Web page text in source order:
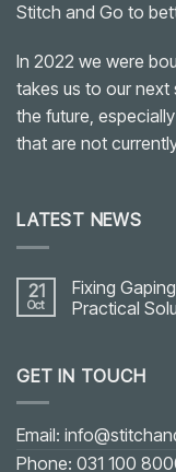
Stitch and Go to
In 2022 we were
takes us to our
the future,
that are not
LATEST NEWS
21
Oct
Fixing
Practical
Fixing
Gaping
shaped
or
V-
GET IN TOUCH
Email:
Phone: 031 100